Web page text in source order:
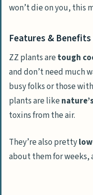
won’t die on you, this
Features &
ZZ plants aretough
and don’t need much
busy folks or those
plants are like
toxins from the air.
They’re also pretty
about them for weeks,